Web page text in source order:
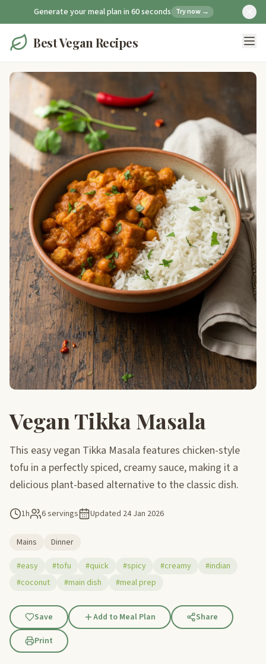
Generate your meal plan in 60 seconds Try now →
Best Vegan Recipes
Vegan Tikka Masala
This easy vegan Tikka Masala features chicken-style
tofu in a perfectly spiced, creamy sauce, making it a
delicious plant-based alternative to the classic dish.
1h 6 servings Updated 24 Jan 2026
Mains
Dinner
#easy
#tofu #quick #spicy #creamy
#indian
#coconut
#main dish #meal prep
Save Add to Meal Plan
Share
Print